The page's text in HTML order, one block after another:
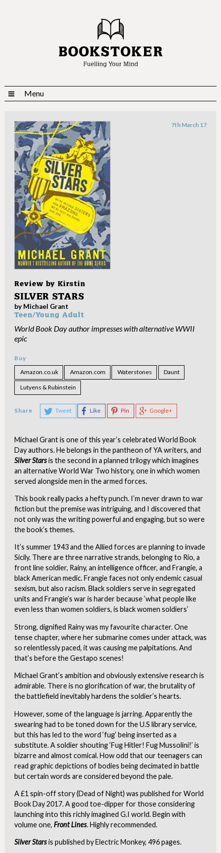
Menu
Review by Kirstin
7th March 17
SILVER STARS
by Michael Grant
Teen/Young Adult
World Book Day author impresses with alternative WWII
epic
Buy
Amazon.co.uk
Amazon.com Waterstones Daunt
Lutyens & Rubinstein
Share Tweet Like Pin Google+
Michael Grant is one of this year’s celebrated World Book
Day authors. He belongs in the pantheon of YA writers, and
Silver Starsis the second in a planned trilogy which imagines
an alternative World War Two history, one in which women
served alongside men in the armed forces.
This book really packs a hefty punch. I’m never drawn to war
fiction but the premise was intriguing, and I discovered that
not only was the writing powerful and engaging, but so were
the book’s themes.
It’s summer 1943 and the Allied forces are planning to invade
Sicily. There are three narrative strands, belonging to Rio, a
front line soldier, Rainy, an intelligence officer, and Frangie, a
black American medic. Frangie faces not only endemic casual
sexism, but also racism. Black soldiers serve in segregated
units and Frangie’s war is harder because ‘what people like
even less than women soldiers, is black women soldiers’
Strong, dignified Rainy was my favourite character. One
tense chapter, where her submarine comes under attack, was
so relentlessly paced, it was causing me palpitations. And
that’s before the Gestapo scenes!
Michael Grant’s ambition and obviously extensive research is
admirable. There is no glorification of war, the brutality of
the battlefield inevitably hardens the soldier’s hearts.
However, some of the language is jarring. Apparently the
swearing had to be toned down for the U.S library service,
but this has led to the word ‘fug’ being inserted as a
substitute. A soldier shouting ‘Fug Hitler! Fug Mussolini!’ is
bizarre and almost comical. How odd that our teenagers can
read graphic depictions of bodies being decimated in battle
but certain words are considered beyond the pale.
A £1 spin-off story (Dead of Night) was published for World
Book Day 2017. A good toe-dipper for those considering
launching into this richly imagined G.I world. Begin with
volume one, Front Lines. Highly recommended.
Silver Starsis published by Electric Monkey, 496 pages.